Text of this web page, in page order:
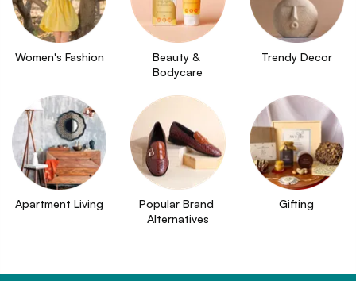
Women's Fashion
Beauty &
Bodycare
Trendy Decor
Apartment Living
Popular Brand
Alternatives
Gifting